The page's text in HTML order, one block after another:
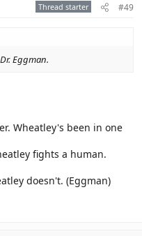
Thread starter #49
Dr. Eggman.
Wheatley's been in one
fights a human.
doesn't. (Eggman)